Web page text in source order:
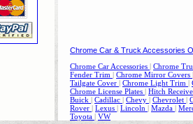
Chrome Car & Truck Accessories
Chrome Car Accessories | Chrome
Fender Trim | Chrome Mirror Covers
Tailgate Cover | Chrome Light Trim |
Chrome License Plates | Hitch
Buick | Cadillac | Chevy | Chevrolet |
Rover | Lexus | Lincoln | Mazda |
Toyota | VW